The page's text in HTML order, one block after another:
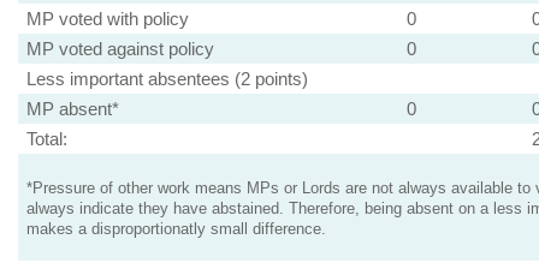
MP voted with policy
0
MP voted against policy
0
Less important absentees (2 points)
MP absent*
0
Total:
*Pressure of other work means MPs or Lords are not always available to
always indicate they have abstained. Therefore, being absent on a less
makes a disproportionatly small difference.